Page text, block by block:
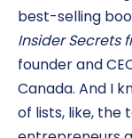
best-selling
Insider Secrets
founder and
Canada. And I
of lists, like, the